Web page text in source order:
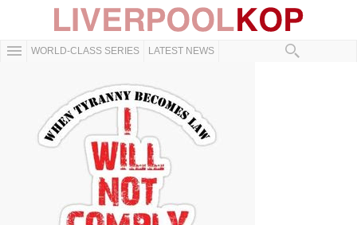
WORLD-CLASS SERIES LATEST NEWS